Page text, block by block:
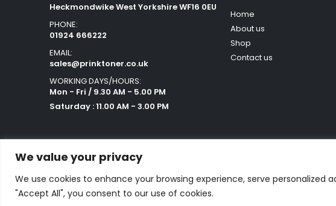
We value your privacy
We use cookies to enhance your browsing experience, serve personalized
"Accept All", you consent to our use of cookies.
Heckmondwike West Yorkshire WF16 0EU
PHONE:
01924 666222
EMAIL:
sales@prinktoner.co.uk
WORKING DAYS/HOURS:
Mon - Fri / 9.30 AM - 5.00 PM
Saturday : 11.00 AM - 3.00 PM
Home
About us
Shop
Contact us
Powered by Orestes. © 2025. All Rights Reserved